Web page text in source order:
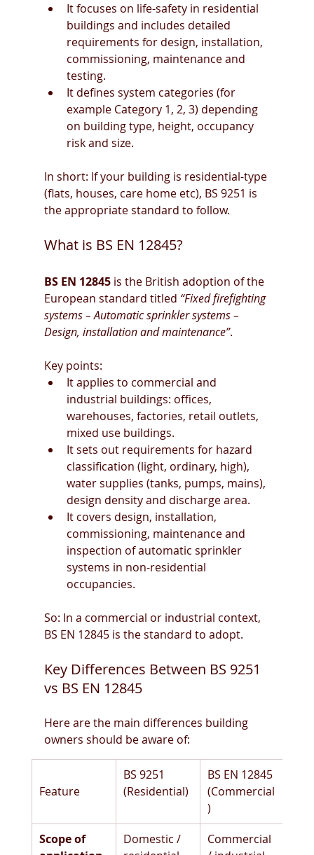
It focuses on life-safety in residential
buildings and includes detailed
requirements for design, installation,
commissioning, maintenance and
testing.
It defines system categories (for
example Category 1, 2, 3) depending
on building type, height, occupancy
risk and size.
In short: If your building is residential-type
(flats, houses, care home etc), BS 9251 is
the appropriate standard to follow.
What is BS EN 12845?
BS EN 12845 is the British adoption of the
European standard titled “Fixed firefighting
systems – Automatic sprinkler systems –
Design, installation and maintenance”.
Key points:
It applies to commercial and
industrial buildings: offices,
warehouses, factories, retail outlets,
mixed use buildings.
It sets out requirements for hazard
classification (light, ordinary, high),
water supplies (tanks, pumps, mains),
design density and discharge area.
It covers design, installation,
commissioning, maintenance and
inspection of automatic sprinkler
systems in non-residential
occupancies.
So: In a commercial or industrial context,
BS EN 12845 is the standard to adopt.
Key Differences Between BS 9251
vs BS EN 12845
Here are the main differences building
owners should be aware of:
Feature
BS 9251
(Residential)
BS EN 12845
(Commercial
)
Scope of
Domestic /
Commercial